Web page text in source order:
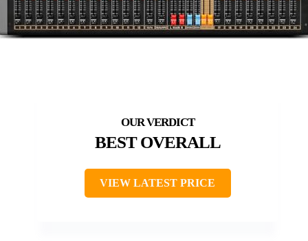
BEST OVERALL
VIEW LATEST PRICE